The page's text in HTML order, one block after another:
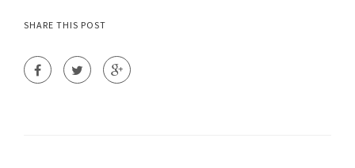
SHARE THIS POST